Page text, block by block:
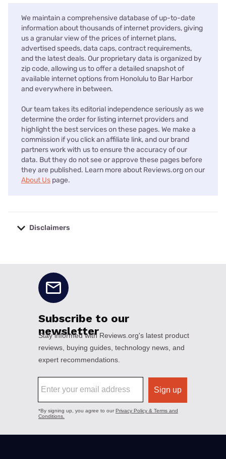
We maintain a comprehensive database of up-to-date
information about thousands of internet providers, giving
us a granular view of the prices of internet plans,
advertised speeds, data caps, contract requirements,
and the latest deals. Our proprietary data is organized by
zip code, allowing us to offer a detailed snapshot of
available internet options from Honolulu to Bar Harbor
and everywhere in between.
Our team takes its editorial independence seriously as we
determine the order for listing internet providers and
highlight the best services on these pages. We make a
commission if you click an affiliate link, and our brand
partners work with us to ensure the accuracy of our
data. But they do not see or approve these pages before
they are published. Learn more about Reviews.org on our
About Us page.
Disclaimers